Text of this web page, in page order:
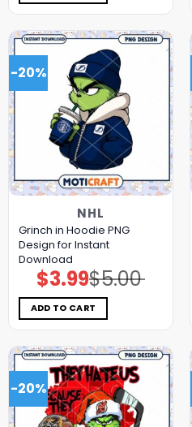
-20%
NHL
Grinch in Hoodie PNG
Design for Instant
Download
$5.00
Original
price
was:
$5.00.
$3.99Current
price
is:
$3.99.
ADD TO CART
-20%